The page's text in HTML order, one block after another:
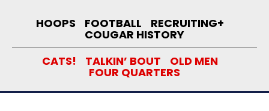
HOOPS FOOTBALL RECRUITING+
COUGAR HISTORY
CATS!
TALKIN’ BOUT OLD MEN
FOUR QUARTERS